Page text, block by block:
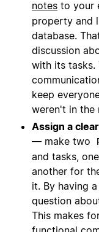
notes to your
property and
database.
discussion
with its tasks.
keep
weren't in the
Assign a
— make two
and tasks,
another for
it. By having
question
This makes